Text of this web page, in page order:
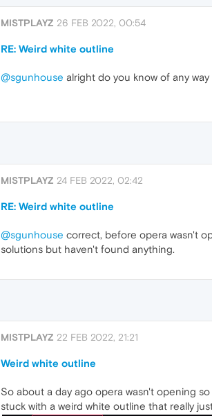
MISTPLAYZ 26 FEB 2022, 00:54
RE: Weird white outline
@sgunhouse alright do you know of any
MISTPLAYZ 24 FEB 2022, 02:42
RE: Weird white outline
@sgunhouse correct, before opera wasn't
solutions but haven't found anything.
MISTPLAYZ 22 FEB 2022, 21:21
Weird white outline
So about a day ago opera wasn't opening
stuck with a weird white outline that really